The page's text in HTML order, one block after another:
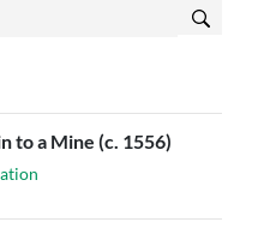
to a Mine (c. 1556)